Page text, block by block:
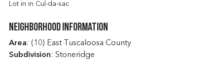
Lot in in Cul-da-sac
Neighborhood Information
Area: (10) East Tuscaloosa County
Subdivision: Stoneridge